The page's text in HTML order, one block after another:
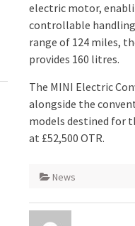
electric motor,
controllable handling
range of 124 miles,
provides 160 litres.
The MINI Electric
alongside the
models destined for
at £52,500 OTR.
News